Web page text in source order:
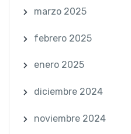
marzo 2025
febrero 2025
enero 2025
diciembre 2024
noviembre 2024